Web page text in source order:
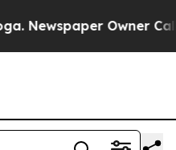
Owner Calls